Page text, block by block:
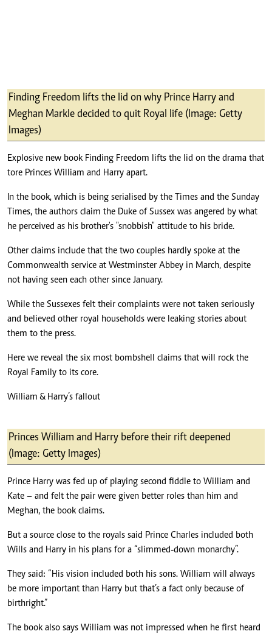
Finding Freedom lifts the lid on why Prince Harry and
Meghan Markle decided to quit Royal life (Image: Getty
Images)
Explosive new book Finding Freedom lifts the lid on the drama that
tore Princes William and Harry apart.
In the book, which is being serialised by the Times and the Sunday
Times, the authors claim the Duke of Sussex was angered by what
he perceived as his brother's "snobbish" attitude to his bride.
Other claims include that the two couples hardly spoke at the
Commonwealth service at Westminster Abbey in March, despite
not having seen each other since January.
While the Sussexes felt their complaints were not taken seriously
and believed other royal households were leaking stories about
them to the press.
Here we reveal the six most bombshell claims that will rock the
Royal Family to its core.
William & Harry’s fallout
Princes William and Harry before their rift deepened
(Image: Getty Images)
Prince Harry was fed up of playing second fiddle to William and
Kate – and felt the pair were given better roles than him and
Meghan, the book claims.
But a source close to the royals said Prince Charles included both
Wills and Harry in his plans for a “slimmed-down monarchy”.
They said: “His vision included both his sons. William will always
be more important than Harry but that’s a fact only because of
birthright.”
The book also says William was not impressed when he first heard